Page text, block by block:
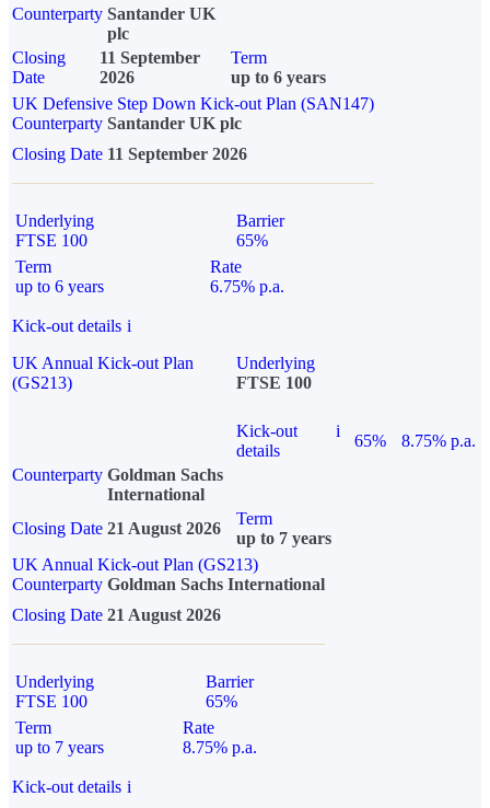
Counterparty Santander UK
plc
Closing
Date
11 September
2026
Term
up to 6 years
UK Defensive Step Down Kick-out Plan (SAN147)
Counterparty Santander UK plc
Closing Date 11 September 2026
Underlying
FTSE 100
Barrier
65%
Term
up to 6 years
Rate
6.75% p.a.
Kick-out details i
UK Annual Kick-out Plan
(GS213)
Underlying
FTSE 100
Kick-out
details
i
65%
8.75% p.a.
Counterparty Goldman Sachs
International
Closing Date 21 August 2026
Term
up to 7 years
UK Annual Kick-out Plan (GS213)
Counterparty Goldman Sachs International
Closing Date 21 August 2026
Underlying
FTSE 100
Barrier
65%
Term
up to 7 years
Rate
8.75% p.a.
Kick-out details i